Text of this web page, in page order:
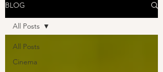
BLOG
All Posts
Cinema
All Posts